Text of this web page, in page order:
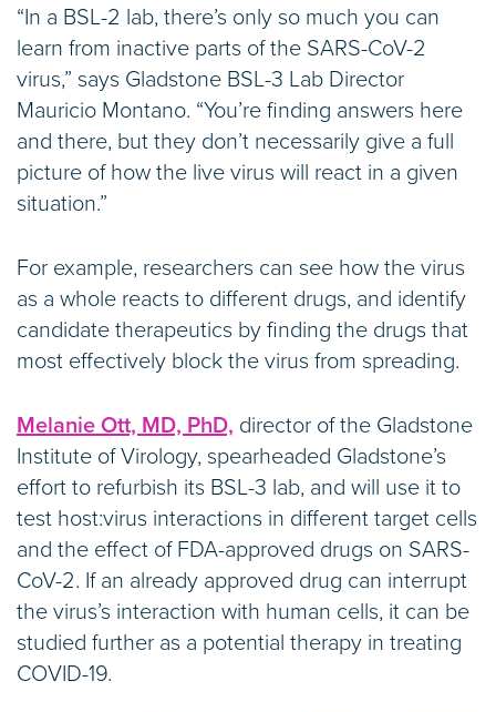
“In a BSL-2 lab, there’s only so much you can
learn from inactive parts of the SARS-CoV-2
virus,” says Gladstone BSL-3 Lab Director
Mauricio Montano. “You’re finding answers here
and there, but they don’t necessarily give a full
picture of how the live virus will react in a given
situation.”
For example, researchers can see how the virus
as a whole reacts to different drugs, and identify
candidate therapeutics by finding the drugs that
most effectively block the virus from spreading.
Melanie Ott, MD, PhD, director of the Gladstone
Institute of Virology, spearheaded Gladstone’s
effort to refurbish its BSL-3 lab, and will use it to
test host:virus interactions in different target cells
and the effect of FDA-approved drugs on SARS-
CoV-2. If an already approved drug can interrupt
the virus’s interaction with human cells, it can be
studied further as a potential therapy in treating
COVID-19.